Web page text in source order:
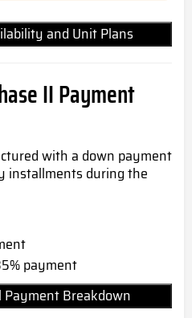
and Unit Plans
II Payment
with a down payment
installments during the
payment
Payment Breakdown